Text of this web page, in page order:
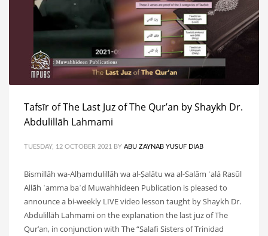
Tafsīr of The Last Juz of The Qur’an by Shaykh Dr.
Abdulillāh Lahmami
TUESDAY, 12 OCTOBER 2021 BY ABU ZAYNAB YUSUF DIAB
Bismillāh wa-Alḥamdulillāh wa al-Ṣalātu wa al-Salām ʿalá Rasūl
Allāh ʿamma baʿd Muwahhideen Publication is pleased to
announce a bi-weekly LIVE video lesson taught by Shaykh Dr.
Abdulillāh Lahmami on the explanation the last juz of The
Qur’an, in conjunction with The “Salafi Sisters of Trinidad